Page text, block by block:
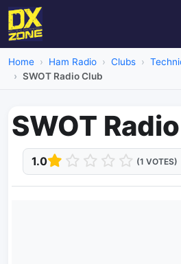
Home Ham Radio Clubs
SWOT Radio Club
SWOT
1.0 (1 VOTES)